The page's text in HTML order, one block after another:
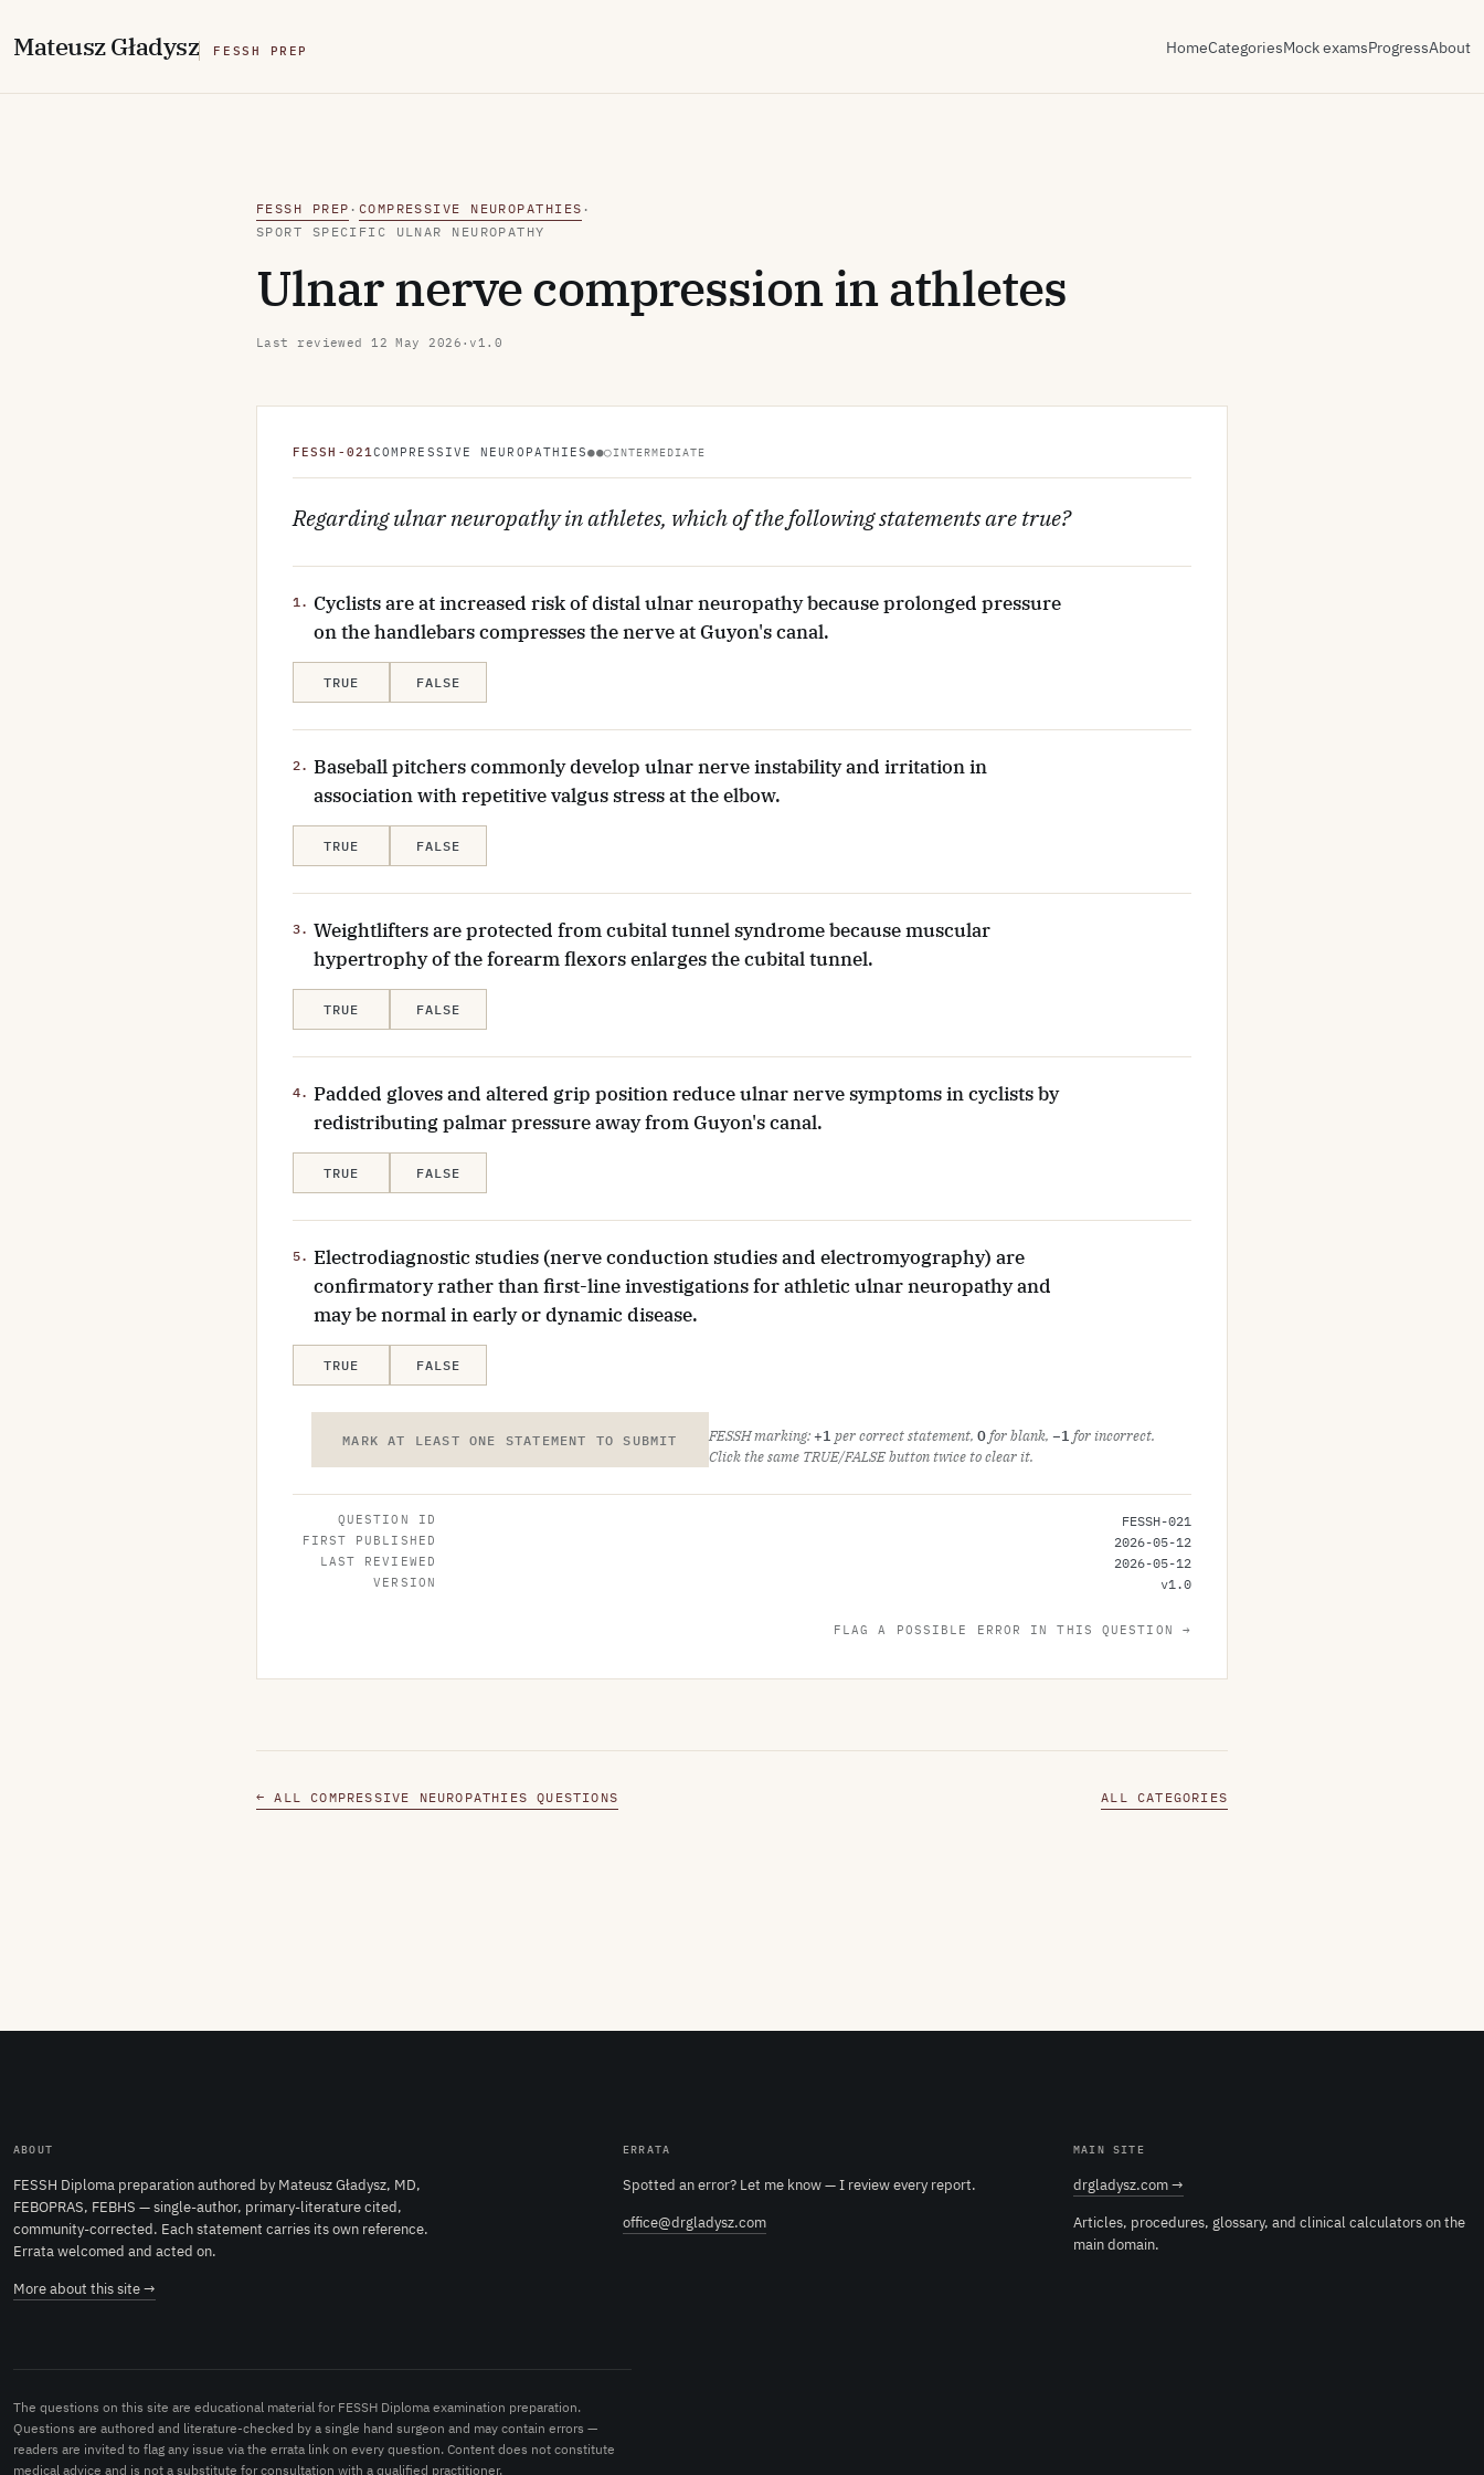
MateuszGładysz FESSH PREP HomeCategoriesMock examsProgressAbout
FESSH PREP · COMPRESSIVE NEUROPATHIES ·
SPORT SPECIFIC ULNAR NEUROPATHY
Ulnar nerve compression in athletes
Last reviewed12 May 2026 · v1.0
FESSH-021COMPRESSIVE NEUROPATHIES●●○INTERMEDIATE
Regarding ulnar neuropathy in athletes, which of the following statements are true?
1. Cyclists are at increased risk of distal ulnar neuropathy because prolonged pressure
on the handlebars compresses the nerve at Guyon's canal.
TRUE FALSE
2. Baseball pitchers commonly develop ulnar nerve instability and irritation in
association with repetitive valgus stress at the elbow.
TRUE FALSE
3. Weightlifters are protected from cubital tunnel syndrome because muscular
hypertrophy of the forearm flexors enlarges the cubital tunnel.
TRUE FALSE
4. Padded gloves and altered grip position reduce ulnar nerve symptoms in cyclists by
redistributing palmar pressure away from Guyon's canal.
TRUE FALSE
5. Electrodiagnostic studies (nerve conduction studies and electromyography) are
confirmatory rather than first-line investigations for athletic ulnar neuropathy and
may be normal in early or dynamic disease.
TRUE FALSE
MARK AT LEAST ONE STATEMENT TO SUBMIT FESSH marking:+1 per correct statement, 0for blank, −1 for incorrect.
Click the same TRUE/FALSE button twice to clear it.
QUESTION ID FESSH-021
FIRST PUBLISHED 2026-05-12
LAST REVIEWED 2026-05-12
VERSION v1.0
FLAG A POSSIBLE ERROR IN THIS QUESTION →
← ALL COMPRESSIVE NEUROPATHIES QUESTIONS ALL CATEGORIES
ABOUT
FESSH Diploma preparation authored by Mateusz Gładysz, MD,
FEBOPRAS, FEBHS — single-author, primary-literature cited,
community-corrected. Each statement carries its own reference.
Errata welcomed and acted on.
More about this site →
ERRATA
Spotted an error? Let me know — I review every report.
office@drgladysz.com
MAIN SITE
drgladysz.com →
Articles, procedures, glossary, and clinical calculators on the
main domain.
The questions on this site are educational material for FESSH Diploma examination preparation.
Questions are authored and literature-checked by a single hand surgeon and may contain errors —
readers are invited to flag any issue via the errata link on every question. Content does not constitute
medical advice and is not a substitute for consultation with a qualified practitioner.